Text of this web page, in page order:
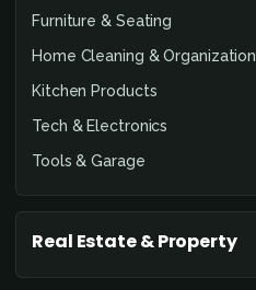
Furniture & Seating
Home Cleaning & Organization
Kitchen Products
Tech & Electronics
Tools & Garage
Real Estate & Property